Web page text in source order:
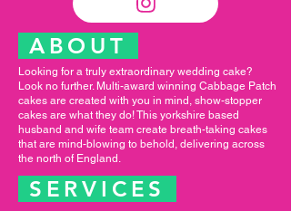
ABOUT
Looking for a truly extraordinary wedding cake?
Look no further. Multi-award winning Cabbage Patch
cakes are created with you in mind, show-stopper
cakes are what they do! This yorkshire based
husband and wife team create breath-taking cakes
that are mind-blowing to behold, delivering across
the north of England.
SERVICES